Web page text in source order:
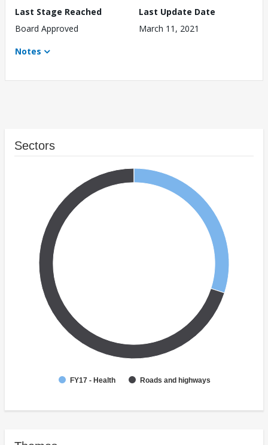
Last Stage Reached
Board Approved
Last Update Date
March 11, 2021
Notes
Sectors
FY17 - Health Roads and highways